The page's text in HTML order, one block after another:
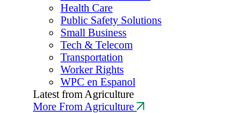
Health Care
Public Safety Solutions
Small Business
Tech & Telecom
Transportation
Worker Rights
WPC en Espanol
Latest from Agriculture
More From Agriculture